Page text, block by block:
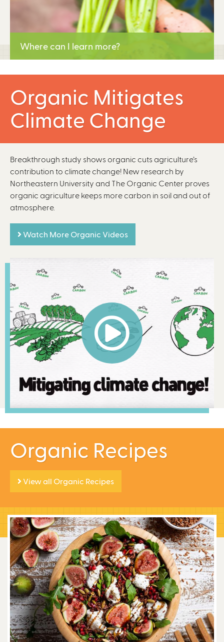
Where can I learn more?
Learn More
Organic Mitigates
Climate Change
Breakthrough study shows organic cuts agriculture’s
contribution to climate change! New research by
Northeastern University and The Organic Center proves
organic agriculture keeps more carbon in soil and out of
atmosphere.
Watch More Organic Videos
Organic Recipes
View all Organic Recipes